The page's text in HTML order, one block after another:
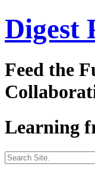
Digest
Feed the
Learning